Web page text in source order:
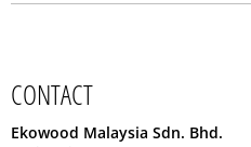
CONTACT
Ekowood Malaysia Sdn. Bhd.